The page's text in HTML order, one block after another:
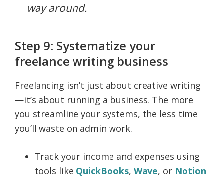
way around.
Step 9: Systematize your
freelance writing business
Freelancing isn’t just about creative writing
—it’s about running a business. The more
you streamline your systems, the less time
you’ll waste on admin work.
Track your income and expenses using
tools like QuickBooks, Wave, or Notion